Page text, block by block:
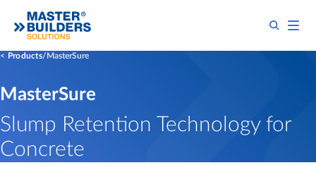
Products MasterSure
MasterSure
Slump Retention Technology for
Concrete